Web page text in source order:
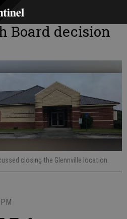
Board decision
closing the Glennville location.